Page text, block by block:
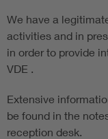
We have a
activities and in
in order to provide
VDE .
Extensive
be found in the
reception desk.